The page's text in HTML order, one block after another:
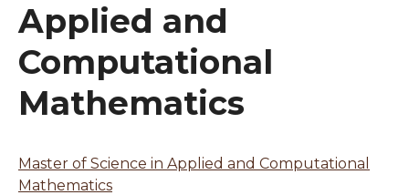
Applied and
Computational
Mathematics
Master of Science in Applied and Computational
Mathematics